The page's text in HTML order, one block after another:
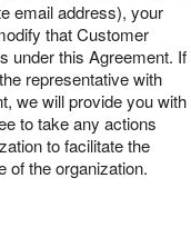
email address), your
that Customer
under this Agreement. If
representative with
we will provide you with
to take any actions
to facilitate the
of the organization.